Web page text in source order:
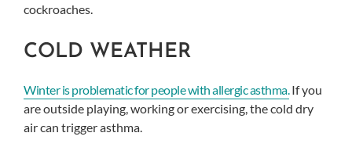
cockroaches.
COLD WEATHER
Winter is problematic for people with allergic asthma. If you
are outside playing, working or exercising, the cold dry
air can trigger asthma.